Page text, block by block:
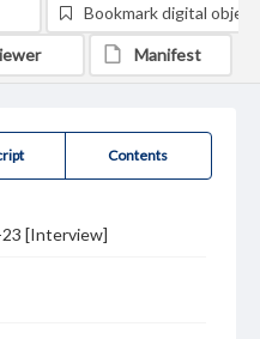
Contents
23 [Interview]
Bookmark digital object
Manifest